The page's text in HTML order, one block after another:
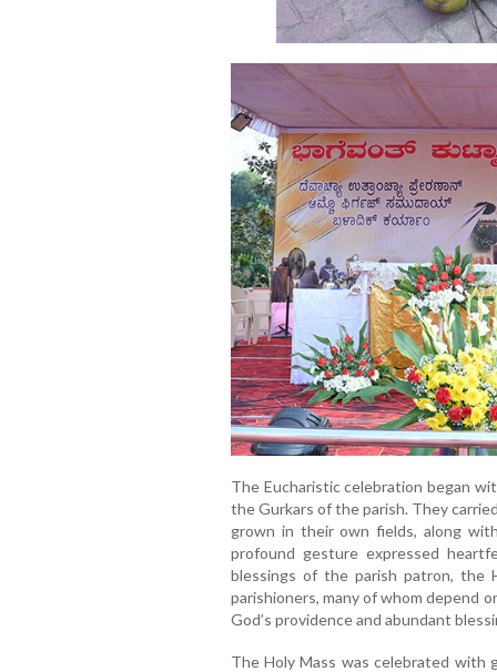
The Eucharistic celebration began
the Gurkars of the parish. They
grown in their own fields, along
profound gesture expressed
blessings of the parish patron, the
parishioners, many of whom depend
God’s providence and abundant
The Holy Mass was celebrated